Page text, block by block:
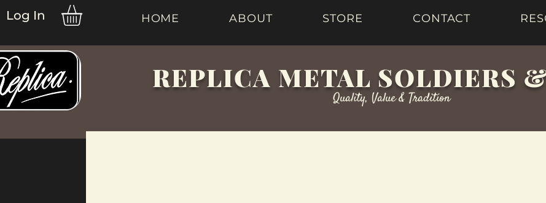
Log In HOME ABOUT STORE CONTACT
REPLICA METAL SOLDIERS
Quality, Value & Tradition